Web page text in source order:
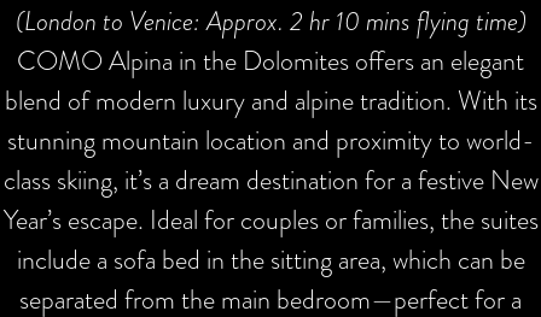
(London to Venice: Approx. 2 hr 10 mins flying time)
COMO Alpina in the Dolomites offers an elegant
blend of modern luxury and alpine tradition. With its
stunning mountain location and proximity to world-
class skiing, it’s a dream destination for a festive New
Year’s escape. Ideal for couples or families, the suites
include a sofa bed in the sitting area, which can be
separated from the main bedroom—perfect for a